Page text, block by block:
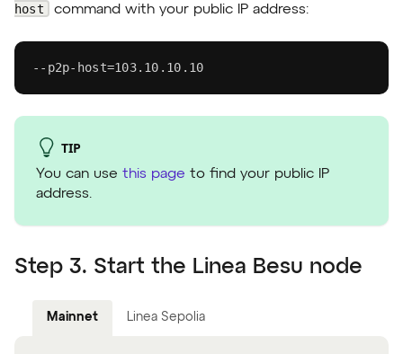
host
command with your public IP address:
- - p2p- host=103.10.10.10
TIP
You can use this page to find your public IP
address.
Step 3. Start the Linea Besu node
Mainnet Linea Sepolia